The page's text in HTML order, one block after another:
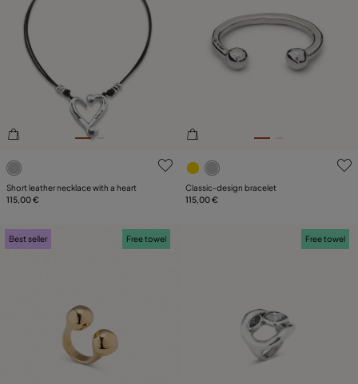
5 out of 5 Customer Rating
Short leather necklace with a heart
115,00 €
5 out of 5 Customer Rating
Classic‑design bracelet
115,00 €
Best seller Free towel Free towel